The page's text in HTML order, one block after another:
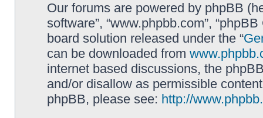
Our forums are powered by phpBB
software”, “www.phpbb.com”,
board solution released under the “
can be downloaded from
internet based discussions, the
and/or disallow as permissible
phpBB, please see: http://